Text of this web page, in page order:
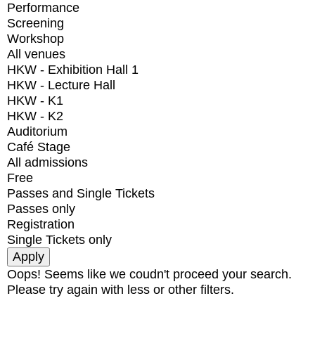
Performance
Screening
Workshop
All venues
HKW - Exhibition Hall 1
HKW - Lecture Hall
HKW - K1
HKW - K2
Auditorium
Café Stage
All admissions
Free
Passes and Single Tickets
Passes only
Registration
Single Tickets only
Oops! Seems like we coudn't proceed your search.
Please try again with less or other filters.